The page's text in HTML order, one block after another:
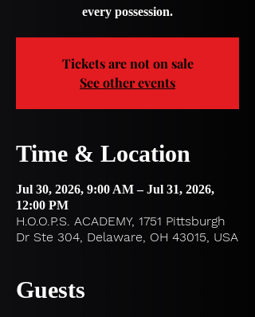
every possession.
Tickets are not on sale
See other events
Time & Location
Jul 30, 2026, 9:00 AM – Jul 31, 2026,
12:00 PM
H.O.O.P.S. ACADEMY, 1751 Pittsburgh
Dr Ste 304, Delaware, OH 43015, USA
Guests